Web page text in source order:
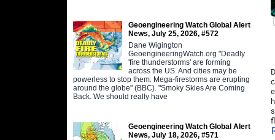
Geoengineering Watch Global Alert
News, July 25, 2026, #572
Dane Wigington
GeoengineeringWatch.org "Deadly
'fire thunderstorms' are forming
across the US. And cities may be
powerless to stop them. Mega-firestorms are erupting
around the globe" (BBC). "Smoky Skies Are Coming
Back. We should really have
Geoengineering Watch Global Alert
News, July 18, 2026, #571